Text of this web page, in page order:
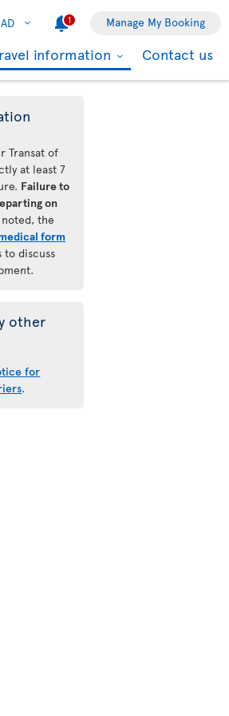
1 Manage My Booking
information Contact us
Transat of
at least 7
Failure to
on
the
form
to discuss
other
for
.